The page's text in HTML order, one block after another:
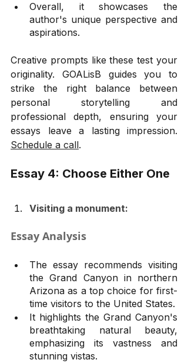
Overall, it showcases the
author's unique perspective and
aspirations.
Creative prompts like these test your
originality. GOALisB guides you to
strike the right balance between
personal storytelling and
professional depth, ensuring your
Schedule a call.
Essay 4: Choose Either One
Visiting a monument:
Essay Analysis
The essay recommends visiting
the Grand Canyon in northern
Arizona as a top choice for first-
time visitors to the United States.
It highlights the Grand Canyon's
breathtaking natural beauty,
emphasizing its vastness and
stunning vistas.